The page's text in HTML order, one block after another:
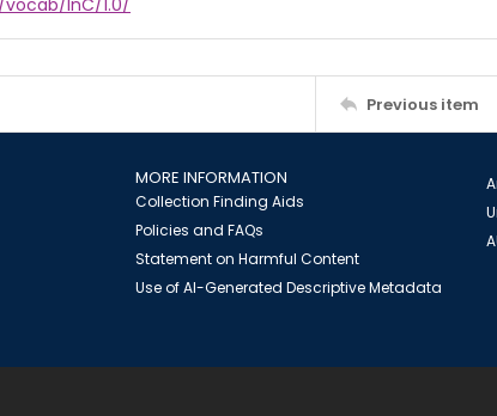
InC/1.0/
Previous item
MORE INFORMATION
Collection Finding Aids
Policies and FAQs
Statement on Harmful Content
Use of AI-Generated Descriptive Metadata